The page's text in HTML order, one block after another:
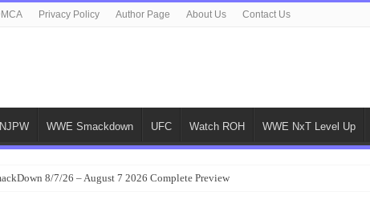
Privacy Policy Author Page About Us Contact Us
NJPW WWE Smackdown UFC Watch ROH WWE NxT Level Up
8/7/26 – August 7 2026 Complete Preview